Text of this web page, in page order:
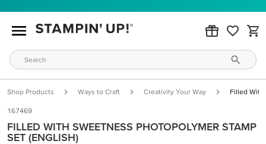
Shop Products Ways to Craft Creativity Your Way Filled With
167469
FILLED WITH SWEETNESS PHOTOPOLYMER STAMP
SET (ENGLISH)